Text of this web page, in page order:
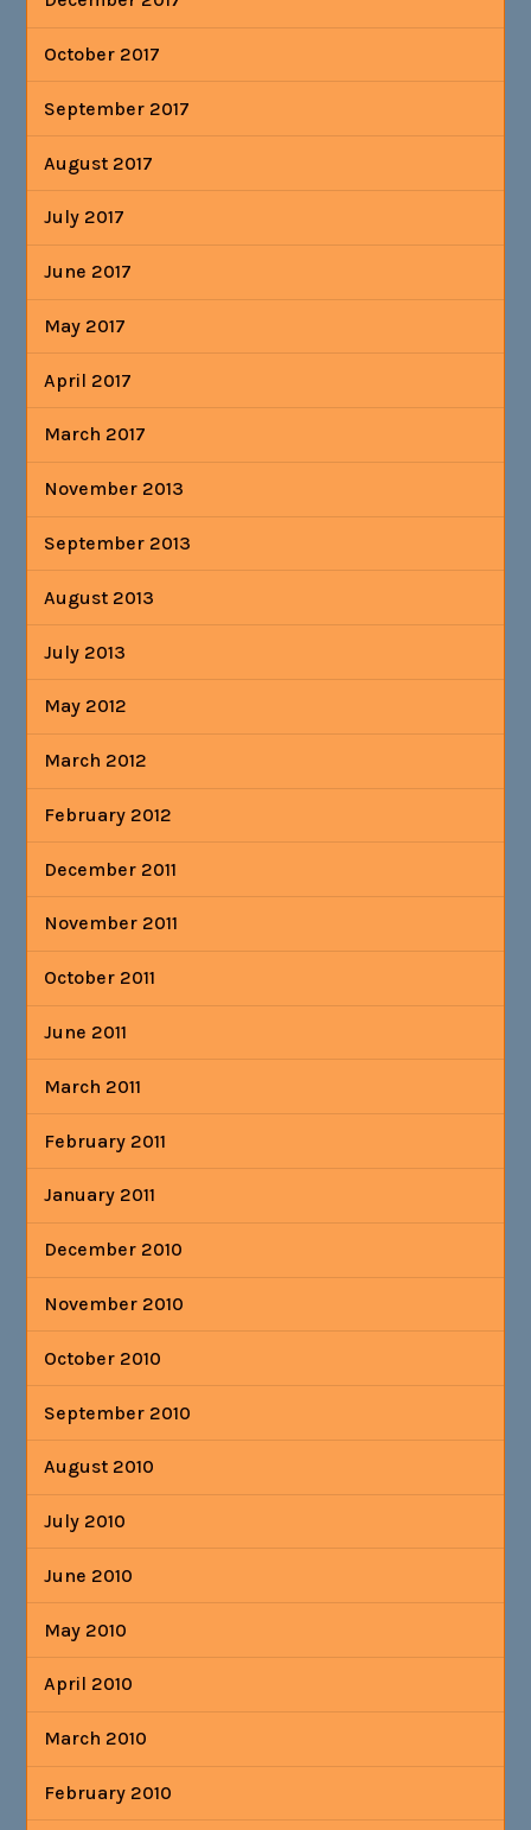
October 2017
September 2017
August 2017
July 2017
June 2017
May 2017
April 2017
March 2017
November 2013
September 2013
August 2013
July 2013
May 2012
March 2012
February 2012
December 2011
November 2011
October 2011
June 2011
March 2011
February 2011
January 2011
December 2010
November 2010
October 2010
September 2010
August 2010
July 2010
June 2010
May 2010
April 2010
March 2010
February 2010